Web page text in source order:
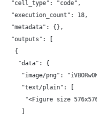
   "cell_type": "code",
   "execution_count": 18,
   "metadata": {},
   "outputs": [
    {
     "data": {
"image/png":
      "text/plain": [
"<Figure size